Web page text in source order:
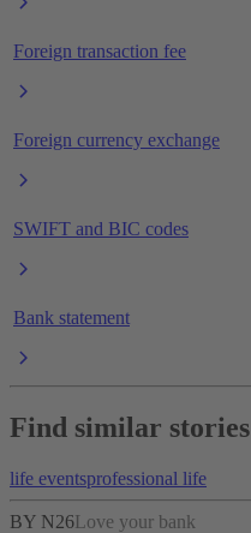
Foreign transaction fee
Foreign currency exchange
SWIFT and BIC codes
Bank statement
Find similar stories
life eventsprofessional life
BY N26Love your bank